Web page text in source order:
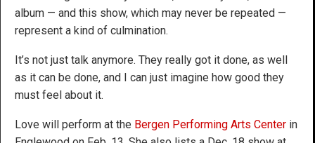
album — and this show, which may never be repeated —
represent a kind of culmination.
It’s not just talk anymore. They really got it done, as well
as it can be done, and I can just imagine how good they
must feel about it.
Love will perform at the Bergen Performing Arts Center in